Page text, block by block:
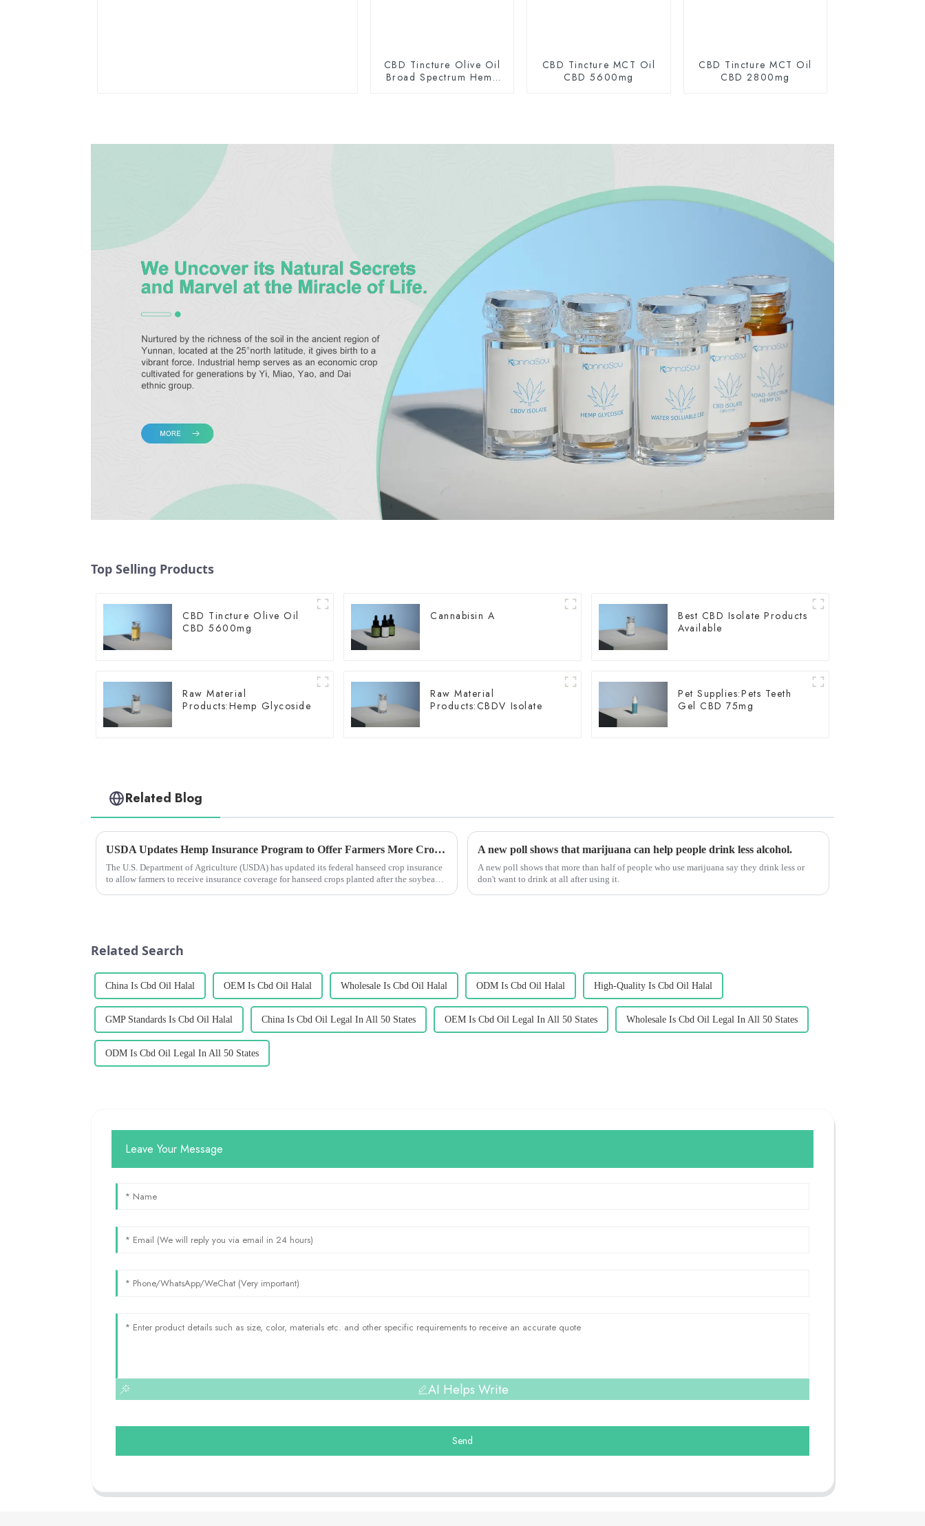
CBD Tincture Olive Oil
Broad Spectrum Hemp
CBD Tincture MCT Oil
CBD 5600mg
CBD Tincture MCT Oil
CBD 2800mg
Top Selling Products
CBD Tincture Olive Oil
CBD 5600mg
Cannabisin A
Best CBD Isolate Products
Available
Raw Material
Products:Hemp Glycoside
Raw Material
Products:CBDV Isolate
Pet Supplies:Pets Teeth
Gel CBD 75mg
Related Blog
USDA Updates Hemp Insurance Program to Offer Farmers More Crop Rotation Options
The U.S. Department of Agriculture (USDA) has updated its federal hanseed crop insurance
to allow farmers to receive insurance coverage for hanseed crops planted after the soybean
A new poll shows that marijuana can help people drink less alcohol.
A new poll shows that more than half of people who use marijuana say they drink less or
don't want to drink at all after using it.
Related Search
China Is Cbd Oil Halal OEM Is Cbd Oil Halal Wholesale Is Cbd Oil Halal ODM Is Cbd Oil Halal High-Quality Is Cbd Oil Halal
GMP Standards Is Cbd Oil Halal China Is Cbd Oil Legal In All 50 States OEM Is Cbd Oil Legal In All 50 States Wholesale Is Cbd Oil Legal In All 50 States
ODM Is Cbd Oil Legal In All 50 States
Leave Your Message
AI Helps Write
Send